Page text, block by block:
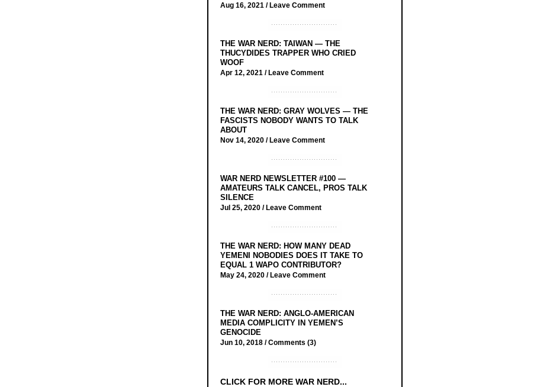
Aug 16, 2021 /Leave Comment
THE WAR NERD: TAIWAN — THE
THUCYDIDES TRAPPER WHO CRIED
WOOF
Apr 12, 2021 /Leave Comment
THE WAR NERD: GRAY WOLVES — THE
FASCISTS NOBODY WANTS TO TALK
ABOUT
Nov 14, 2020 /Leave Comment
WAR NERD NEWSLETTER #100 —
AMATEURS TALK CANCEL, PROS TALK
SILENCE
Jul 25, 2020 /Leave Comment
THE WAR NERD: HOW MANY DEAD
YEMENI NOBODIES DOES IT TAKE TO
EQUAL 1 WAPO CONTRIBUTOR?
May 24, 2020 /Leave Comment
THE WAR NERD: ANGLO-AMERICAN
MEDIA COMPLICITY IN YEMEN’S
GENOCIDE
Jun 10, 2018 /Comments (3)
CLICK FOR MORE WAR NERD...